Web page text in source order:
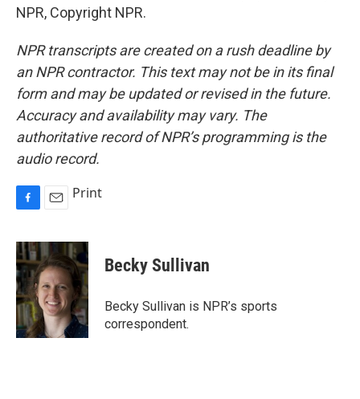
NPR, Copyright NPR.
NPR transcripts are created on a rush deadline by
an NPR contractor. This text may not be in its final
form and may be updated or revised in the future.
Accuracy and availability may vary. The
authoritative record of NPR’s programming is the
audio record.
c
e
b
o
o
k
a
i
l
Print
Becky Sullivan
Becky Sullivan is NPR’s sports
correspondent.